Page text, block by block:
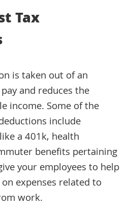
Tax
is taken out of an
and reduces the
income. Some of the
include
a 401k, health
benefits pertaining
your employees to help
expenses related to
work.